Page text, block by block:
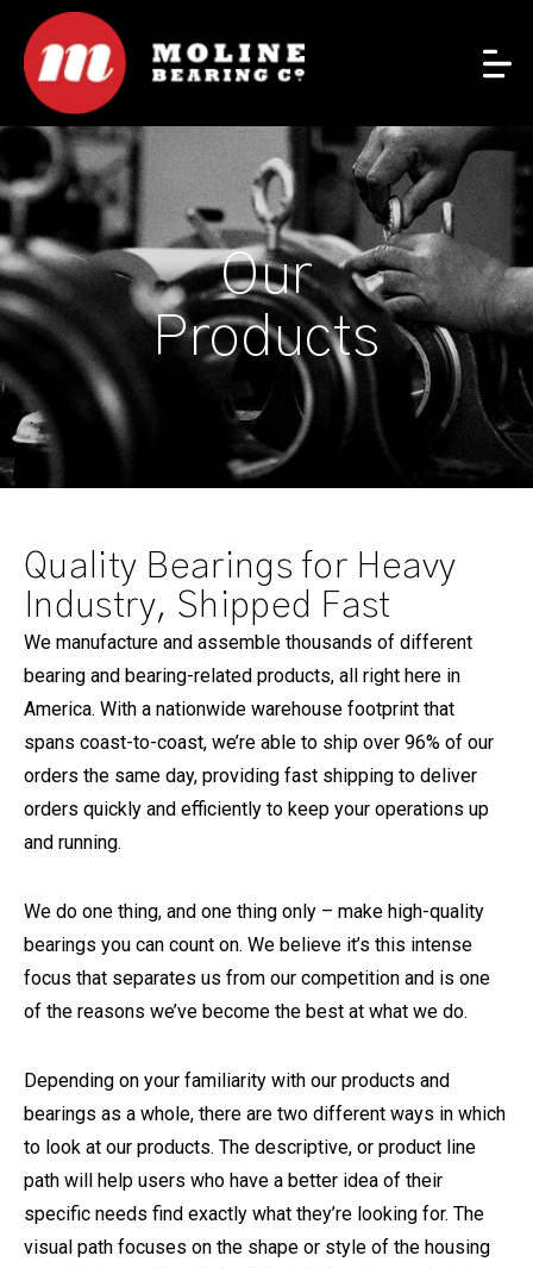
Our
Products
Quality Bearings for Heavy
Industry, Shipped Fast
We manufacture and assemble thousands of different
bearing and bearing-related products, all right here in
America. With a nationwide warehouse footprint that
spans coast-to-coast, we’re able to ship over 96% of our
orders the same day, providing fast shipping to deliver
orders quickly and efficiently to keep your operations up
and running.
We do one thing, and one thing only – make high-quality
bearings you can count on. We believe it’s this intense
focus that separates us from our competition and is one
of the reasons we’ve become the best at what we do.
Depending on your familiarity with our products and
bearings as a whole, there are two different ways in which
to look at our products. The descriptive, or product line
path will help users who have a better idea of their
specific needs find exactly what they’re looking for. The
visual path focuses on the shape or style of the housing